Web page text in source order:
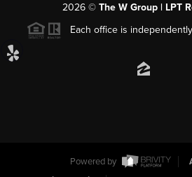
2026© The W Group | LPT
Each office is
Powered by